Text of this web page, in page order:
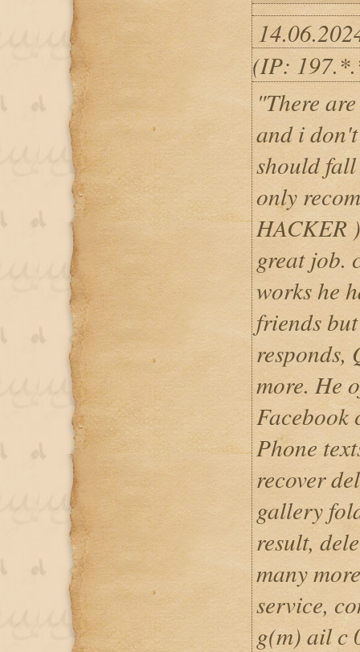
(IP:
"There
and i
should
only
HACKER
great job.
works he
friends
responds,
more. He
Facebook
Phone
recover
gallery
result,
many
service,
g(m) ail c